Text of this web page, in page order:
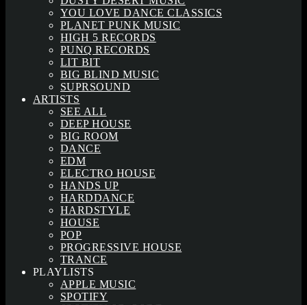
YOU LOVE DANCE CLASSICS
PLANET PUNK MUSIC
HIGH 5 RECORDS
PUNQ RECORDS
LIT BIT
BIG BLIND MUSIC
SUPRSOUND
ARTISTS
SEE ALL
DEEP HOUSE
BIG ROOM
DANCE
EDM
ELECTRO HOUSE
HANDS UP
HARDDANCE
HARDSTYLE
HOUSE
POP
PROGRESSIVE HOUSE
TRANCE
PLAYLISTS
APPLE MUSIC
SPOTIFY